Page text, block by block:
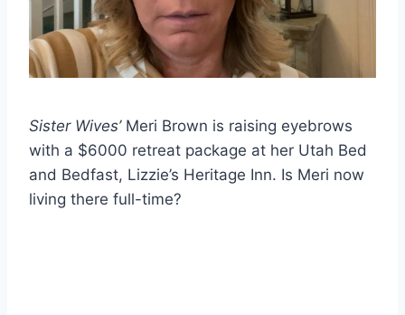
Sister Wives’Meri Brown is raising eyebrows
with a $6000 retreat package at her Utah Bed
and Bedfast, Lizzie’s Heritage Inn. Is Meri now
living there full-time?